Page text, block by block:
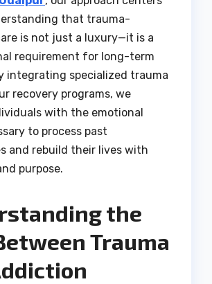
that trauma-
is not just a luxury—it is a
requirement for long-term
integrating specialized trauma
recovery programs, we
with the emotional
to process past
and rebuild their lives with
purpose.
the
Trauma